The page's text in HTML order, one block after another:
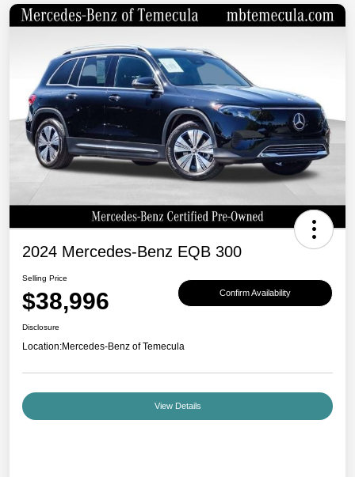
2024 Mercedes-Benz EQB 300
Selling Price
$38,996 Confirm Availability
Disclosure
Location:Mercedes-Benz of Temecula
View Details